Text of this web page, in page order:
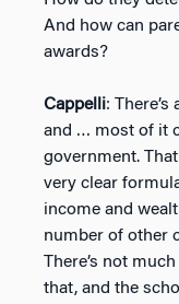
And how can
awards?
Cappelli:
and … most of it
government.
very clear
income and
number of other
There’s not
that, and the